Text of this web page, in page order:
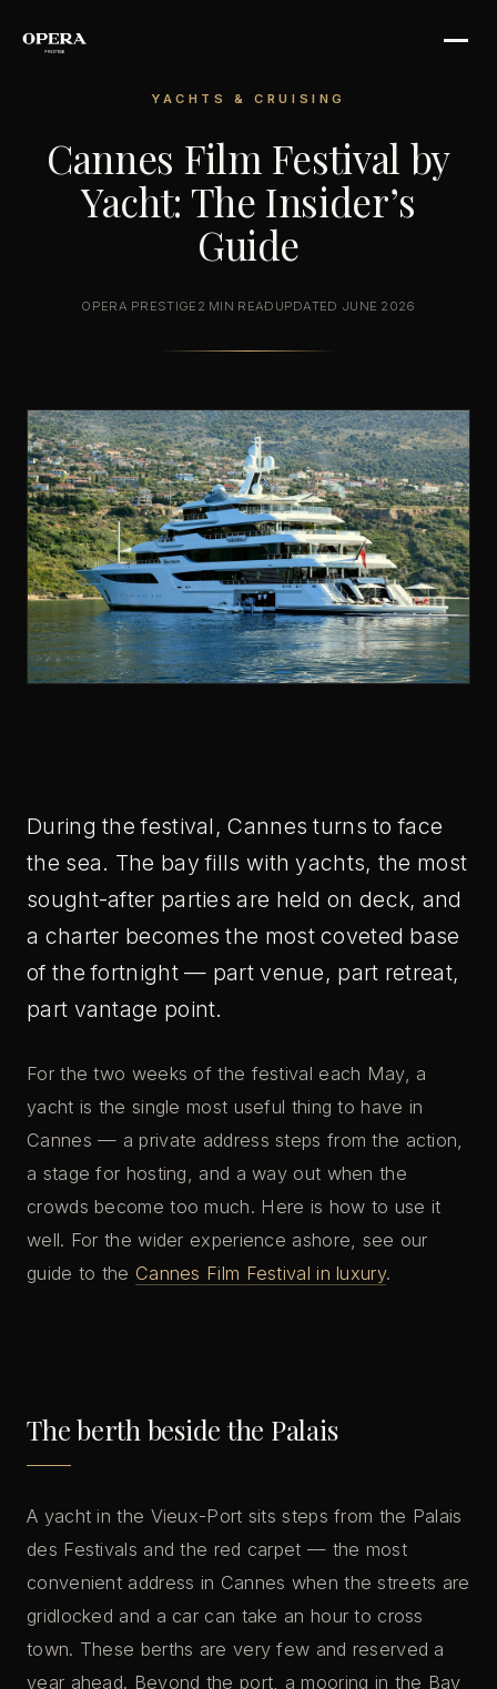
YACHTS & CRUISING
Cannes Film Festival by
Yacht: The Insider’s
Guide
OPERA PRESTIGE 2 MIN READ UPDATED JUNE 2026
During the festival, Cannes turns to face
the sea. The bay fills with yachts, the most
sought-after parties are held on deck, and
a charter becomes the most coveted base
of the fortnight — part venue, part retreat,
part vantage point.
For the two weeks of the festival each May, a
yacht is the single most useful thing to have in
Cannes — a private address steps from the action,
a stage for hosting, and a way out when the
crowds become too much. Here is how to use it
well. For the wider experience ashore, see our
guide to the Cannes Film Festival in luxury.
The berth beside the Palais
A yacht in the Vieux-Port sits steps from the Palais
des Festivals and the red carpet — the most
convenient address in Cannes when the streets are
gridlocked and a car can take an hour to cross
town. These berths are very few and reserved a
year ahead. Beyond the port, a mooring in the Bay